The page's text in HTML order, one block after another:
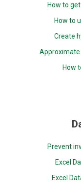
How to
How to
Create
Approximate
How
Prevent
Excel
Excel